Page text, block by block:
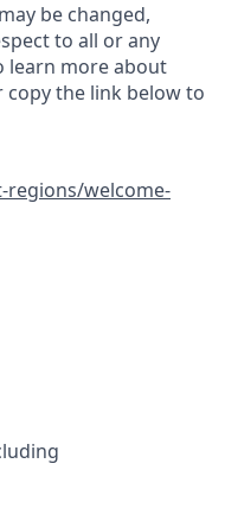
be changed,
to all or any
learn more about
copy the link below to
welcome-